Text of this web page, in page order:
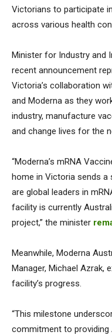
Victorians to participate
across various health
Minister for Industry and
recent announcement
Victoria’s collaboration
and Moderna as they
industry, manufacture
and change lives for the
“Moderna’s mRNA
home in Victoria sends
are global leaders in
facility is currently
project,” the minister
Meanwhile, Moderna
Manager, Michael Azrak,
facility’s progress.
“This milestone
commitment to